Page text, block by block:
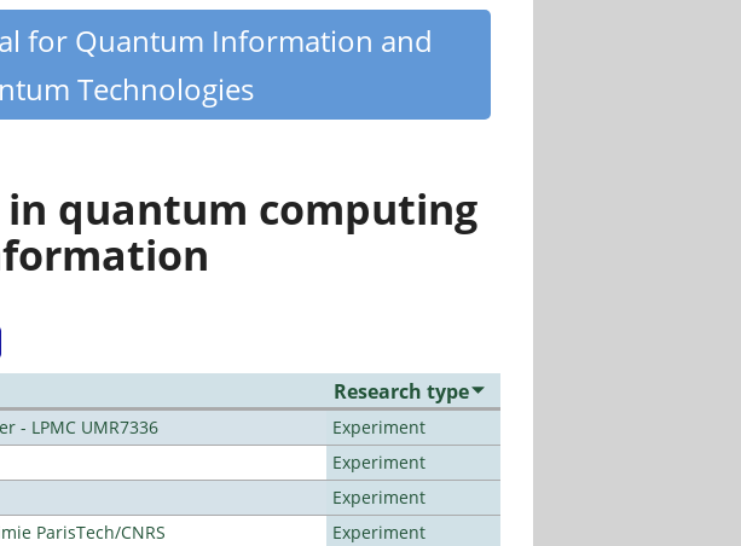
for Quantum Information and
Technologies
quantum computing
Research type
- LPMC UMR7336
Experiment
Experiment
Experiment
ParisTech/CNRS
Experiment